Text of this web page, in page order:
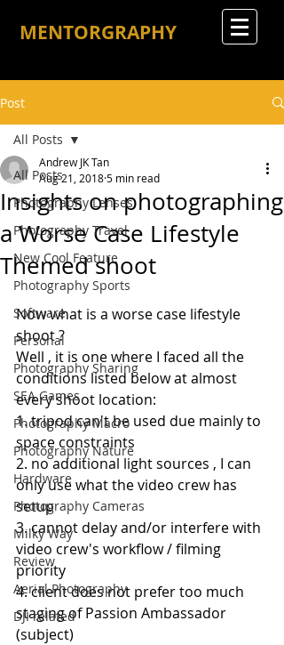
MENTORGRAPHY
Post
All Posts
Photography Lenses
Photography Travel
New Cool Feature
Photography Sports
Software
Personal
Photography Sharing
SEA Games
Photography Macro
Photography Nature
Hardware
Photography Cameras
Milky Way
Review
Aerial Photography
DJI related
All Posts
Insights on photographing
a Worse Case Lifestyle
Themed shoot
Andrew JK Tan
Aug 21, 20185 min read
Now what is a worse case lifestyle
shoot ?
Well , it is one where I faced all the
conditions listed below at almost
every shoot location:
1. tripod can't be used due mainly to
space constraints
2. no additional light sources , I can
only use what the video crew has
setup
3. cannot delay and/or interfere with
video crew's workflow / filming
priority
4. client does not prefer too much
staging of Passion Ambassador
(subject)